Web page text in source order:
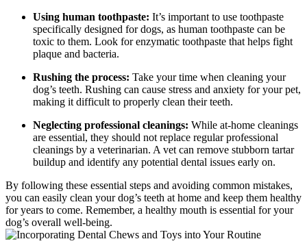
Using human toothpaste: It’s important to use toothpaste
specifically designed for dogs, as human toothpaste can be
toxic to them. Look for enzymatic toothpaste that helps fight
plaque and bacteria.
Rushing the process: Take your time when cleaning your
dog’s teeth. Rushing can cause stress and anxiety for your pet,
making it difficult to properly clean their teeth.
Neglecting professional cleanings: While at-home cleanings
are essential, they should not replace regular professional
cleanings by a veterinarian. A vet can remove stubborn tartar
buildup and identify any potential dental issues early on.
By following these essential steps and avoiding common mistakes,
you can easily clean your dog’s teeth at home and keep them healthy
for years to come. Remember, a healthy mouth is essential for your
dog’s overall well-being.